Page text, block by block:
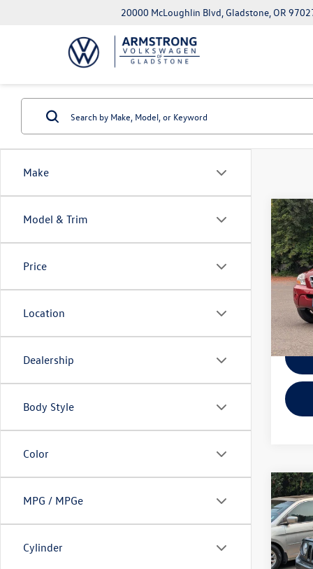
20000 McLoughlin Blvd, Gladstone, OR
Make
Model & Trim
Price
Location
Dealership
Body Style
Color
MPG / MPGe
Cylinder
2009
VIN:
Model:
EVR +
2014
VIN:
Model:
KBB